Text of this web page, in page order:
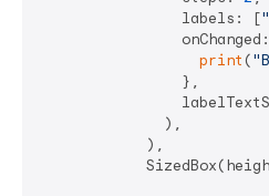
                labels: [
print (
                },
              ),
            ),